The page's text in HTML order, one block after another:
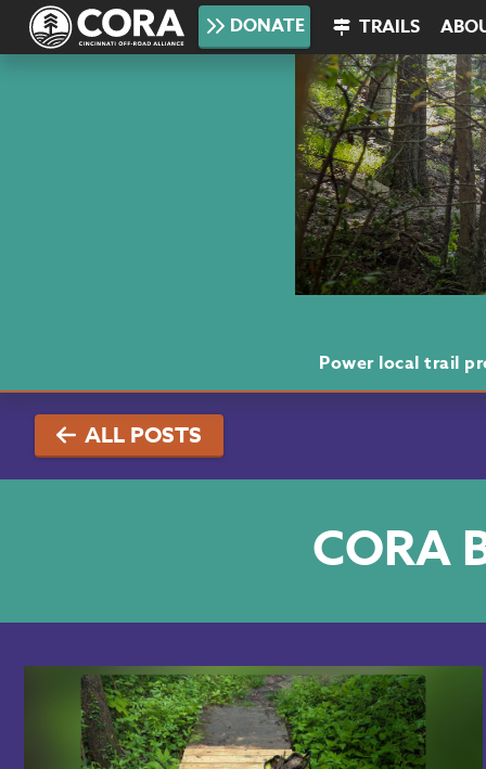
DONATE TRAILS
Power local trail
ALL POSTS
CORA